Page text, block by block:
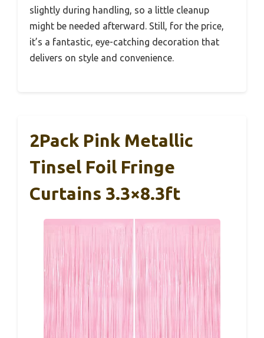
slightly during handling, so a little cleanup
might be needed afterward. Still, for the price,
it’s a fantastic, eye-catching decoration that
delivers on style and convenience.
2Pack Pink Metallic
Tinsel Foil Fringe
Curtains 3.3×8.3ft